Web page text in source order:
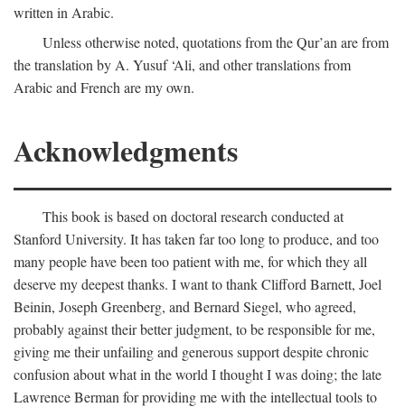
written in Arabic.
Unless otherwise noted, quotations from the Qur’an are from
the translation by A. Yusuf ‘Ali, and other translations from
Arabic and French are my own.
Acknowledgments
This book is based on doctoral research conducted at
Stanford University. It has taken far too long to produce, and too
many people have been too patient with me, for which they all
deserve my deepest thanks. I want to thank Clifford Barnett, Joel
Beinin, Joseph Greenberg, and Bernard Siegel, who agreed,
probably against their better judgment, to be responsible for me,
giving me their unfailing and generous support despite chronic
confusion about what in the world I thought I was doing; the late
Lawrence Berman for providing me with the intellectual tools to